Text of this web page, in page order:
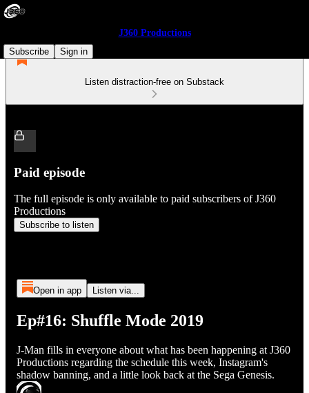
J360 Productions
Subscribe
Sign in
Listen distraction-free on Substack
Paid episode
The full episode is only available to paid subscribers of J360
Productions
Subscribe to listen
Open in app Listen via...
Ep#16: Shuffle Mode 2019
J-Man fills in everyone about what has been happening at J360
Productions regarding the schedule this week, Instagram's
shadow banning, and a little look back at the Sega Genesis.